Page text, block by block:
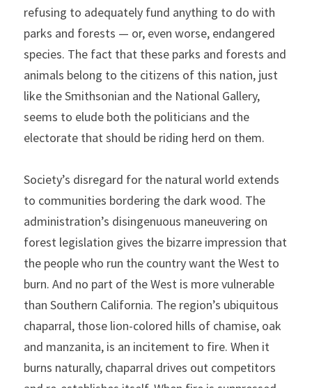
refusing to adequately fund anything to do with
parks and forests — or, even worse, endangered
species. The fact that these parks and forests and
animals belong to the citizens of this nation, just
like the Smithsonian and the National Gallery,
seems to elude both the politicians and the
electorate that should be riding herd on them.
Society’s disregard for the natural world extends
to communities bordering the dark wood. The
administration’s disingenuous maneuvering on
forest legislation gives the bizarre impression that
the people who run the country want the West to
burn. And no part of the West is more vulnerable
than Southern California. The region’s ubiquitous
chaparral, those lion-colored hills of chamise, oak
and manzanita, is an incitement to fire. When it
burns naturally, chaparral drives out competitors